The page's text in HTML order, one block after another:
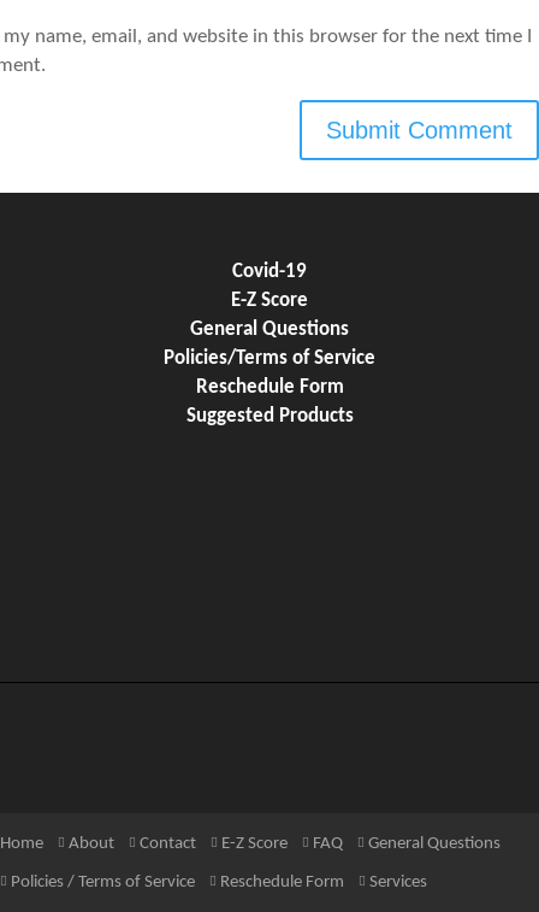
my name, email, and website in this browser for the next time I
Covid-19
E-Z Score
General Questions
Policies/Terms of Service
Reschedule Form
Suggested Products
Home About Contact E-Z Score FAQ General Questions
Policies / Terms of Service Reschedule Form Services